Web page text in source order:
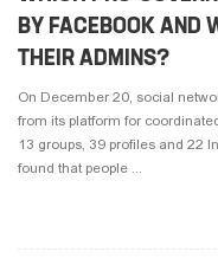
BY FACEBOOK AND
THEIR ADMINS?
On December 20, social
from its platform for
13 groups, 39 profiles and 22
found that people ...